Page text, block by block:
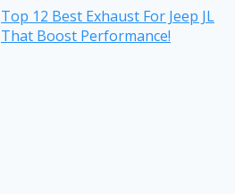
Top 12 Best Exhaust For Jeep JL
That Boost Performance!